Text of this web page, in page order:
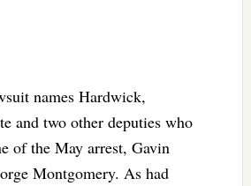
names Hardwick,
and two other deputies who
of the May arrest, Gavin
Montgomery. As had